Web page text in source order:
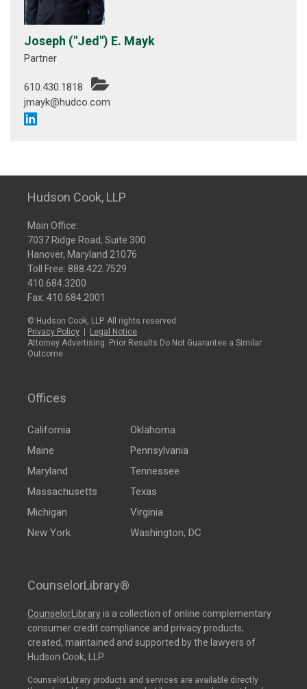
Joseph ("Jed") E. Mayk
Partner
610.430.1818
jmayk@hudco.com
Hudson Cook, LLP
Main Office:
7037 Ridge Road, Suite 300
Hanover, Maryland 21076
Toll Free: 888.422.7529
410.684.3200
Fax: 410.684.2001
© Hudson Cook, LLP. All rights reserved.
Privacy Policy | Legal Notice
Attorney Advertising: Prior Results Do Not Guarantee a Similar
Outcome
Offices
California
Maine
Maryland
Massachusetts
Michigan
New York
Oklahoma
Pennsylvania
Tennessee
Texas
Virginia
Washington, DC
CounselorLibrary®
CounselorLibraryis a collection of online complementary
consumer credit compliance and privacy products,
created, maintained and supported by the lawyers of
Hudson Cook, LLP.
CounselorLibrary products and services are available directly